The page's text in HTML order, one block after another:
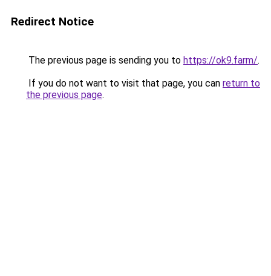
Redirect Notice
The previous page is sending you to https://ok9.farm/.
If you do not want to visit that page, you can return to
the previous page.